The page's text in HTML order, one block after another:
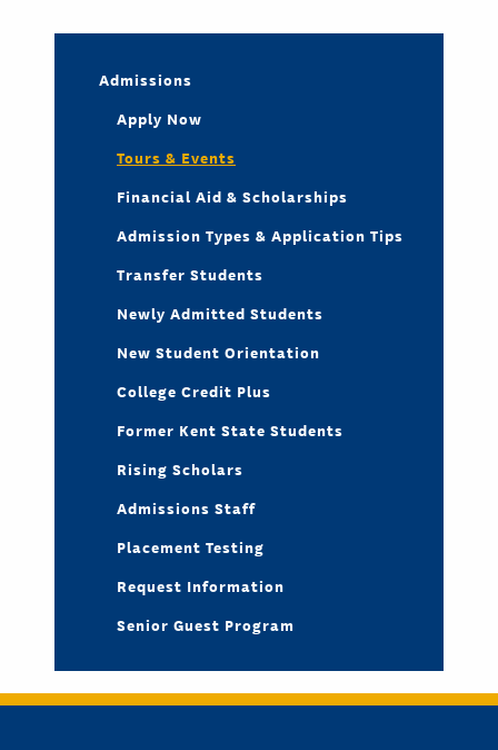
Admissions
Apply Now
Tours & Events
Financial Aid & Scholarships
Admission Types & Application Tips
Transfer Students
Newly Admitted Students
New Student Orientation
College Credit Plus
Former Kent State Students
Rising Scholars
Admissions Staff
Placement Testing
Request Information
Senior Guest Program